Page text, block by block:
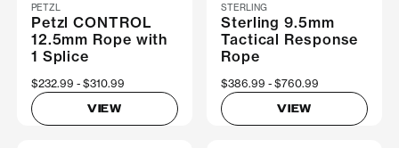
PETZL
Petzl CONTROL
12.5mm Rope with
1 Splice
Now
$232.99 Was
$310.99
VIEW
STERLING
Sterling 9.5mm
Tactical Response
Rope
Now
$386.99 Was
$760.99
VIEW